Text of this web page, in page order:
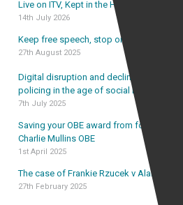
Live on ITV, Kept in the High Court
14th July 2026
Keep free speech, stop online harassment
27th August 2025
Digital disruption and declining trust:
policing in the age of social media
7th July 2025
Saving your OBE award from forfeiture –
Charlie Mullins OBE
1st April 2025
The case of Frankie Rzucek v Alan
27th February 2025